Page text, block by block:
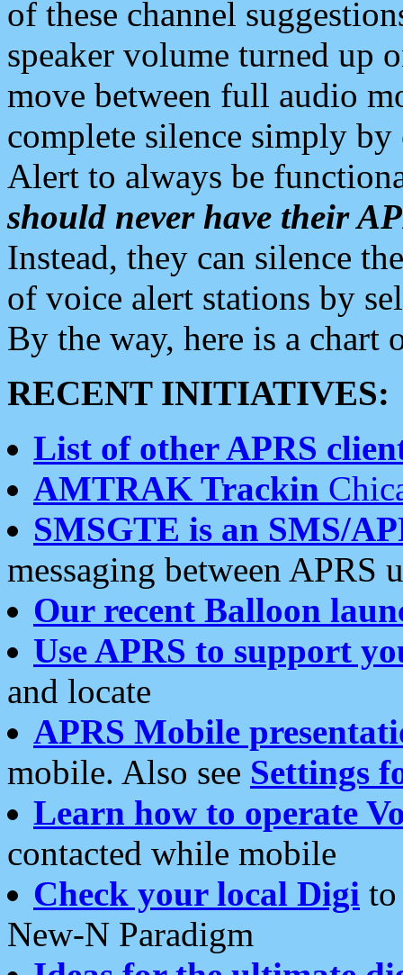
of these channel
speaker volume turned up
move between full audio
complete silence simply
Alert to always be
should never have their
Instead, they can silence
of voice alert stations by
By the way, here is a chart
RECENT INITIATIVES:
List of other APRS
AMTRAK Trackin
SMSGTE is an SMS/
messaging between APRS
Our recent Balloon
Use APRS to support
and locate
APRS Mobile
mobile. Also see Settings
Learn how to operate
contacted while mobile
Check your local Digi
New-N Paradigm